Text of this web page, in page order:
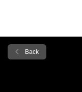
Back